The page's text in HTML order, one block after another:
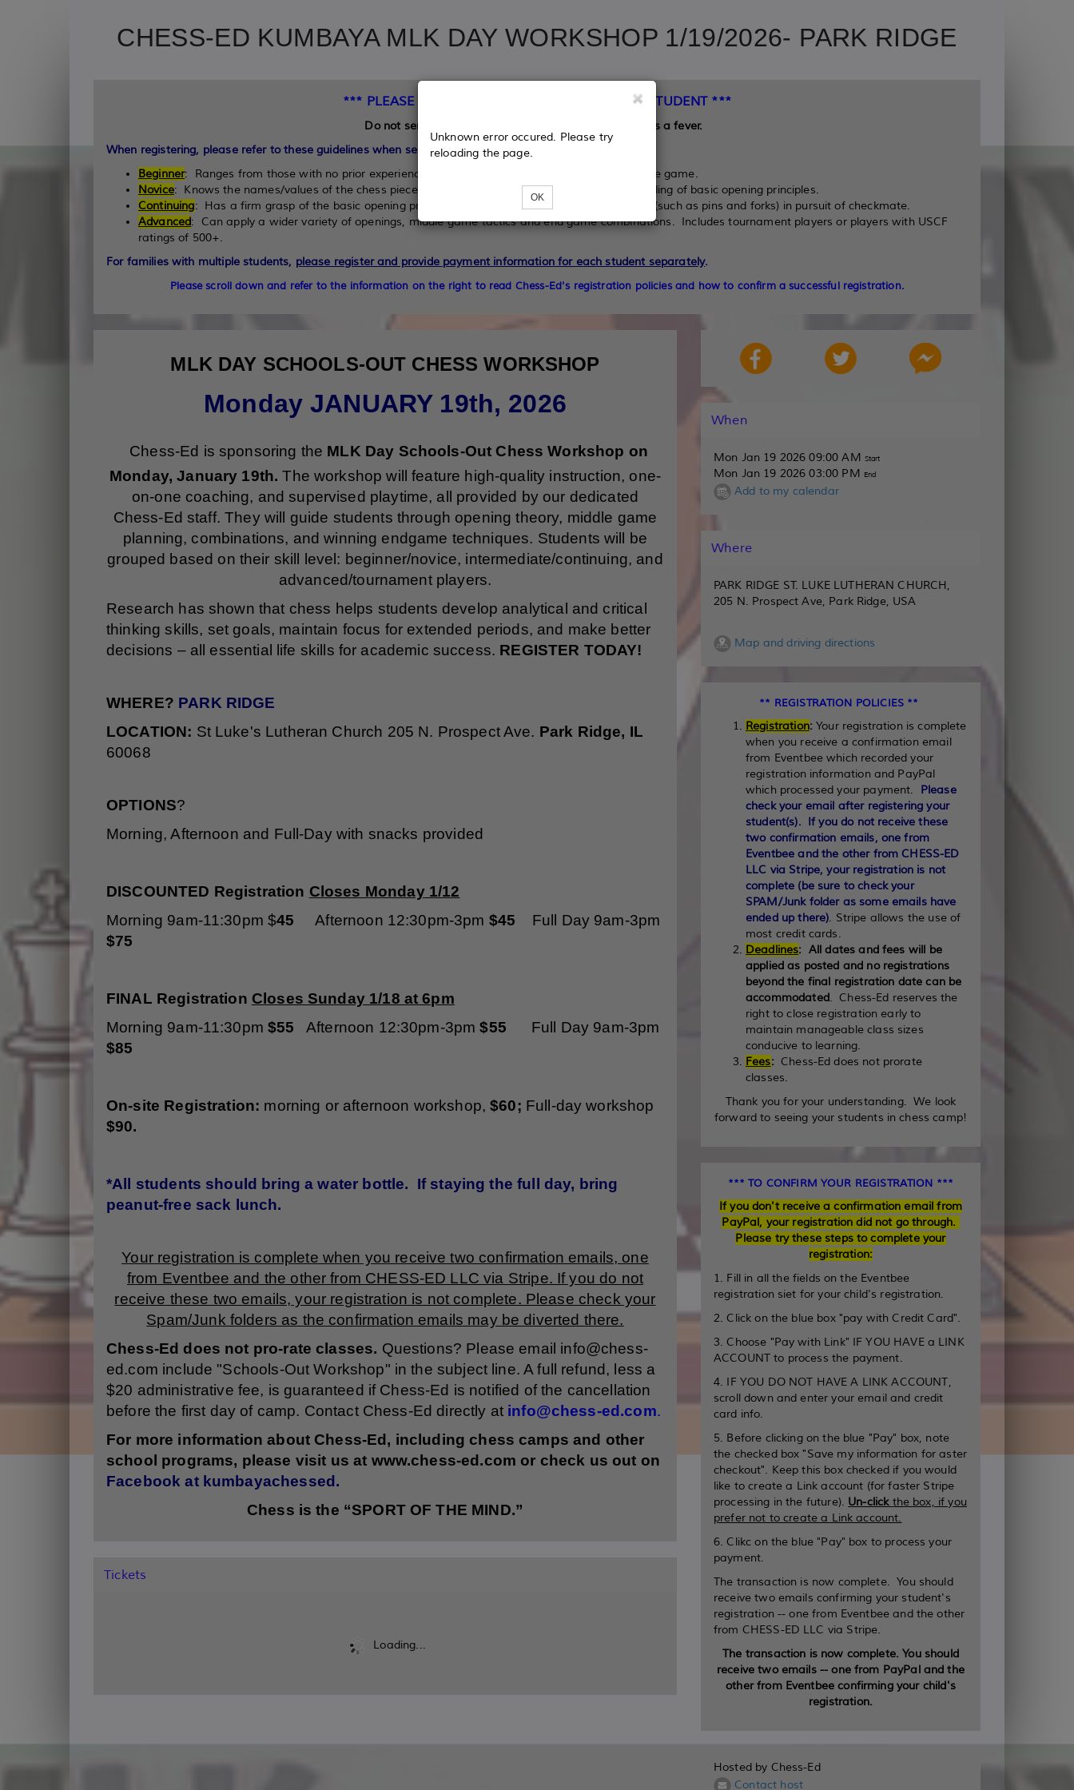
CHESS-ED KUMBAYA MLK DAY WORKSHOP 1/19/2026- PARK RIDGE
*** PLEASE READ BEFORE REGISTERING YOUR STUDENT ***
Do not send your student to the workshop if he/she has a fever.
When registering, please refer to these guidelines when selecting a lesson level for your student:
Beginner: Ranges from those with no prior experience, to those with some basic knowledge of the game.
Novice: Knows the names/values of the chess pieces, how they move, and has some understanding of basic opening principles.
Continuing: Has a firm grasp of the basic opening principles, and can apply middle game tactics (such as pins and forks) in pursuit of checkmate.
Advanced: Can apply a wider variety of openings, middle game tactics and end game combinations. Includes tournament players or players with USCF
ratings of 500+.
For families with multiple students, please register and provide payment information for each student separately.
Please scroll down and refer to the information on the right to read Chess-Ed's registration policies and how to confirm a successful registration.
MLK DAY SCHOOLS-OUT CHESS WORKSHOP
Monday JANUARY 19th, 2026
Chess-Ed is sponsoring the MLK Day Schools-Out Chess Workshop on
Monday, January 19th. The workshop will feature high-quality instruction, one-
on-one coaching, and supervised playtime, all provided by our dedicated
Chess-Ed staff. They will guide students through opening theory, middle game
planning, combinations, and winning endgame techniques. Students will be
grouped based on their skill level: beginner/novice, intermediate/continuing, and
advanced/tournament players.
Research has shown that chess helps students develop analytical and critical
thinking skills, set goals, maintain focus for extended periods, and make better
decisions – all essential life skills for academic success. REGISTER TODAY!
WHERE? PARK RIDGE
LOCATION: St Luke's Lutheran Church 205 N. Prospect Ave. Park Ridge, IL
60068
OPTIONS?
Morning, Afternoon and Full-Day with snacks provided
DISCOUNTED Registration Closes Monday 1/12
Morning 9am-11:30pm $45 Afternoon 12:30pm-3pm $45 Full Day 9am-3pm
$75
FINAL Registration Closes Sunday 1/18 at 6pm
Morning 9am-11:30pm$55 Afternoon 12:30pm-3pm$55 Full Day 9am-3pm
$85
On-site Registration: morning or afternoon workshop,$60; Full-day workshop
$90.
*All students should bring a water bottle. If staying the full day, bring
peanut-free sack lunch.
Your registration is complete when you receive two confirmation emails, one
from Eventbee and the other from CHESS-ED LLC via Stripe. If you do not
receive these two emails, your registration is not complete. Please check your
Spam/Junk folders as the confirmation emails may be diverted there.
Chess-Ed does not pro-rate classes. Questions? Please email info@chess-
ed.com include "Schools-Out Workshop" in the subject line. A full refund, less a
$20 administrative fee, is guaranteed if Chess-Ed is notified of the cancellation
before the first day of camp. Contact Chess-Ed directly at info@chess-ed.com.
For more information about Chess-Ed, including chess camps and other
school programs, please visit us at www.chess-ed.com or check us out on
Facebook at kumbayachessed.
Chess is the “SPORT OF THE MIND.”
Tickets
Loading...
Unknown error occured. Please try
reloading the page.
OK
When
Mon Jan 19 2026 09:00 AM Start
Mon Jan 19 2026 03:00 PM End
Add to my calendar
Where
PARK RIDGE ST. LUKE LUTHERAN CHURCH,
205 N. Prospect Ave, Park Ridge, USA
Map and driving directions
** REGISTRATION POLICIES **
Registration: Your registration is complete
when you receive a confirmation email
from Eventbee which recorded your
registration information and PayPal
which processed your payment.
Please
check your email after registering your
student(s). If you do not receive these
two confirmation emails, one from
Eventbee and the other from CHESS-ED
LLC via Stripe, your registration is not
complete (be sure to check your
SPAM/Junk folder as some emails have
ended up there). Stripe allows the use of
most credit cards.
Deadlines: All dates and fees will be
applied as posted and no registrations
beyond the final registration date can be
accommodated. Chess-Ed reserves the
right to close registration early to
maintain manageable class sizes
conducive to learning.
Fees: Chess-Ed does not prorate
classes.
Thank you for your understanding. We look
forward to seeing your students in chess camp!
*** TO CONFIRM YOUR REGISTRATION ***
If you don't receive a confirmation email from
PayPal, your registration did not go through.
Please try these steps to complete your
registration:
1. Fill in all the fields on the Eventbee
registration siet for your child's registration.
2. Click on the blue box "pay with Credit Card".
3. Choose "Pay with Link" IF YOU HAVE a LINK
ACCOUNT to process the payment.
4. IF YOU DO NOT HAVE A LINK ACCOUNT,
scroll down and enter your email and credit
card info.
5. Before clicking on the blue "Pay" box, note
the checked box "Save my information for aster
checkout". Keep this box checked if you would
like to create a Link account (for faster Stripe
processing in the future). Un-click the box, if you
prefer not to create a Link account.
6. Clikc on the blue "Pay" box to process your
payment.
The transaction is now complete. You should
receive two emails confirming your student's
registration -- one from Eventbee and the other
from CHESS-ED LLC via Stripe.
The transaction is now complete. You should
receive two emails -- one from PayPal and the
other from Eventbee confirming your child's
registration.
Hosted by Chess-Ed
Contact host